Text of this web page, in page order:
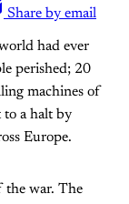
Share by email
had ever
perished; 20
machines of
to a halt by
Europe.
the war. The